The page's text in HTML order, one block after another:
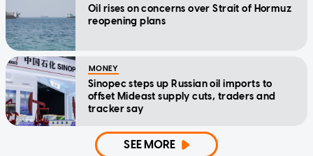
Oil rises on concerns over Strait of Hormuz
reopening plans
MONEY
Sinopec steps up Russian oil imports to
offset Mideast supply cuts, traders and
tracker say
SEE MORE